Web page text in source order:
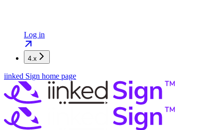
Log in
4.x
iinked Sign home page